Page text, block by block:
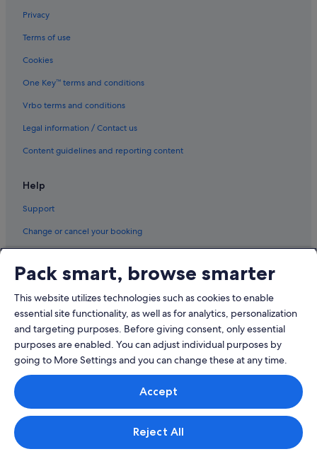
Privacy
Terms of use
Cookies
One Key™ terms and conditions
Vrbo terms and conditions
Legal information / Contact us
Content guidelines and reporting content
Help
Support
Change or cancel your booking
Book a flight using an airline credit
International travel documents
© 2026 Expedia, Inc., an Expedia Group company. All rights reserved.
Expedia and the Expedia Logo are trademarks or registered trademarks
Singapore Travel Licence No. TA03984 held by Expedia Services
Singapore Pte. Ltd. Customer Support: +65 6415 5555
Pack smart, browse smarter
This website utilizes technologies such as cookies to enable
essential site functionality, as well as for analytics, personalization
and targeting purposes. Before giving consent, only essential
purposes are enabled. You can adjust individual purposes by
going to More Settings and you can change these at any time.
Accept
Reject All